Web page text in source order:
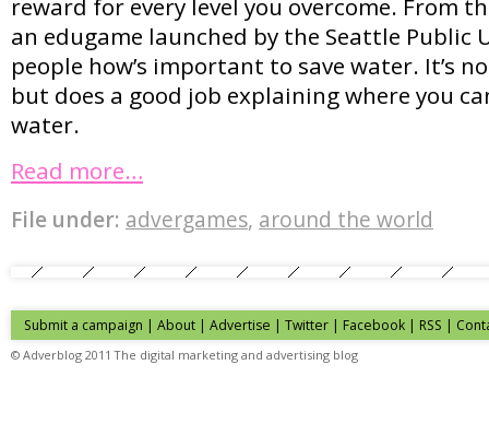
an edugame launched by the Seattle Public
people how’s important to save water. It’s
but does a good job explaining where you
water.
Read more…
File under: advergames, around the world
Submit a campaign | About | Advertise | Twitter | Facebook | RSS |
© Adverblog 2011 The digital marketing and advertising blog